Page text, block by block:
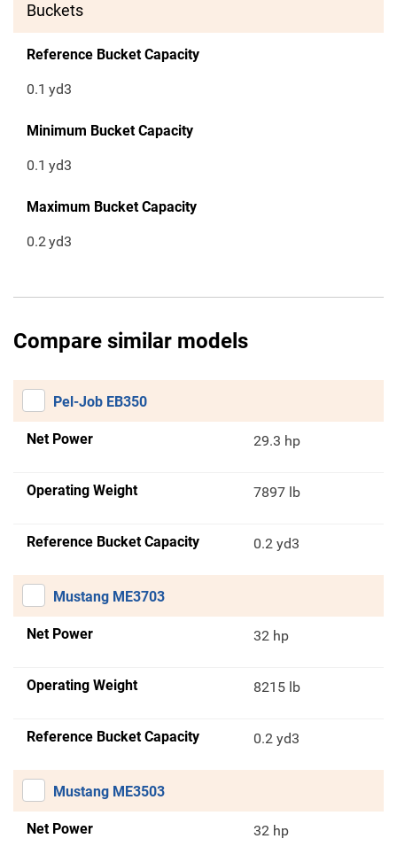
Buckets
Reference Bucket Capacity
0.1 yd3
Minimum Bucket Capacity
0.1 yd3
Maximum Bucket Capacity
0.2yd3
Compare similar models
Pel-Job EB350
Net Power 29.3 hp
Operating Weight 7897 lb
Reference Bucket Capacity 0.2 yd3
Mustang ME3703
Net Power 32 hp
Operating Weight 8215 lb
Reference Bucket Capacity 0.2 yd3
Mustang ME3503
Net Power 32 hp